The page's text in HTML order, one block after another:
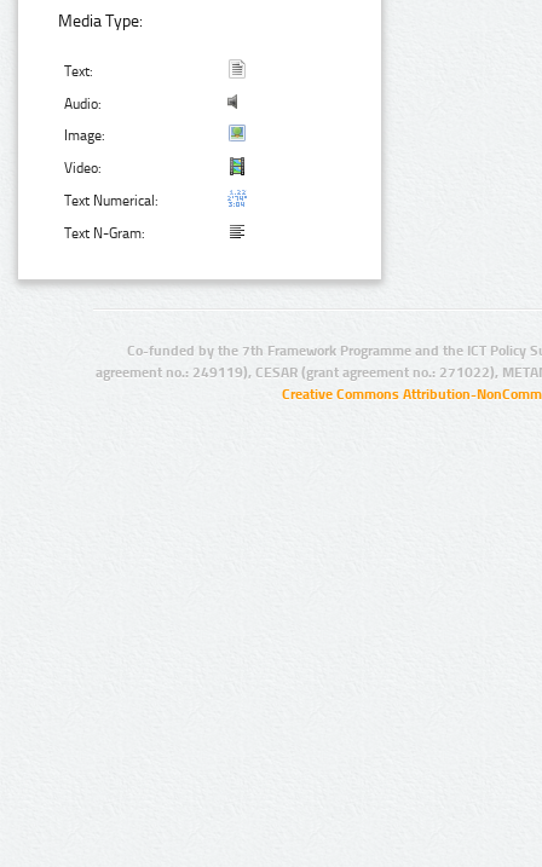
Media Type:
Text:
Audio:
Image:
Video:
Text Numerical:
Text N-Gram:
Co-funded by the 7th Framework Programme and the ICT Policy
agreement no.: 249119), CESAR (grant agreement no.: 271022),
Creative Commons Attribution-